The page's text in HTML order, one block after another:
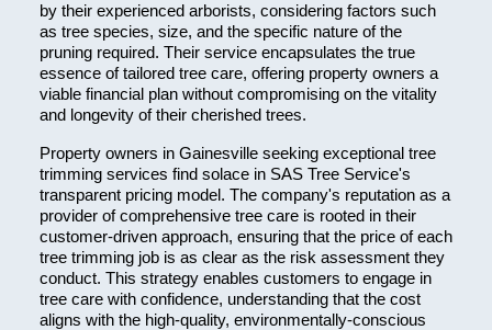
by their experienced arborists, considering factors such
as tree species, size, and the specific nature of the
pruning required. Their service encapsulates the true
essence of tailored tree care, offering property owners a
viable financial plan without compromising on the vitality
and longevity of their cherished trees.
Property owners in Gainesville seeking exceptional tree
trimming services find solace in SAS Tree Service's
transparent pricing model. The company's reputation as a
provider of comprehensive tree care is rooted in their
customer-driven approach, ensuring that the price of each
tree trimming job is as clear as the risk assessment they
conduct. This strategy enables customers to engage in
tree care with confidence, understanding that the cost
aligns with the high-quality, environmentally-conscious